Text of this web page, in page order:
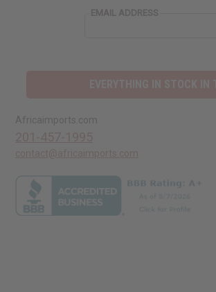
EMAIL ADDRESS
Africaimports.com